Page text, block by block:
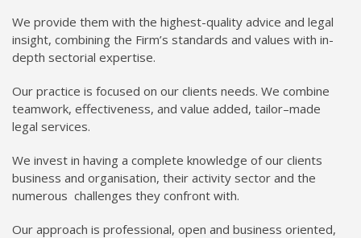
We provide them with the highest-quality advice and legal
insight, combining the Firm’s standards and values with in-
depth sectorial expertise.
Our practice is focused on our clients needs. We combine
teamwork, effectiveness, and value added, tailor–made
legal services.
We invest in having a complete knowledge of our clients
business and organisation, their activity sector and the
numerous challenges they confront with.
Our approach is professional, open and business oriented,